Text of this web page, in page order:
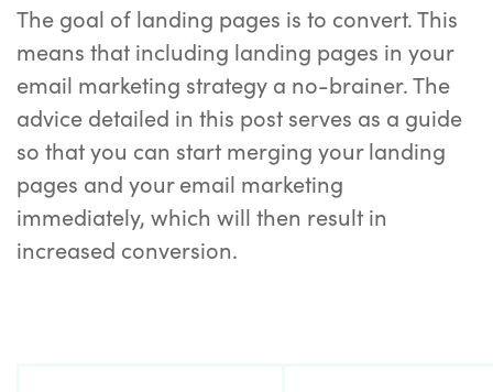
The goal of landing pages is to convert. This
means that including landing pages in your
email marketing strategy a no-brainer. The
advice detailed in this post serves as a guide
so that you can start merging your landing
pages and your email marketing
immediately, which will then result in
increased conversion.